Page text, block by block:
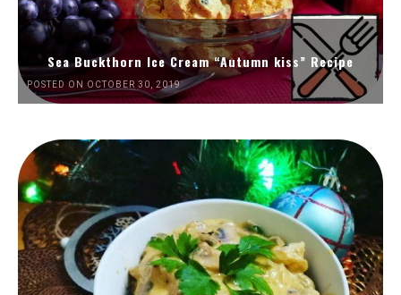
Sea Buckthorn Ice Cream “Autumn kiss” Recipe
POSTED ON OCTOBER 30, 2019